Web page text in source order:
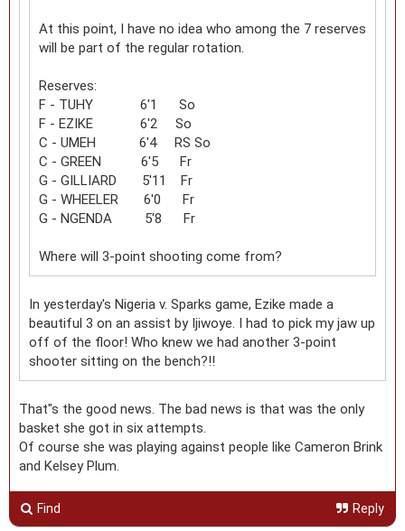
At this point, I have no idea who among the 7 reserves
will be part of the regular rotation.
Reserves:
F - TUHY 6'1 So
F - EZIKE 6'2 So
C - UMEH 6'4 RS So
C - GREEN 6'5 Fr
G - GILLIARD 5'11 Fr
G - WHEELER 6'0 Fr
G - NGENDA 5'8 Fr
Where will 3-point shooting come from?
In yesterday's Nigeria v. Sparks game, Ezike made a
beautiful 3 on an assist by Ijiwoye. I had to pick my jaw up
off of the floor! Who knew we had another 3-point
shooter sitting on the bench?!!
That"s the good news. The bad news is that was the only
basket she got in six attempts.
Of course she was playing against people like Cameron Brink
and Kelsey Plum.
Find Reply